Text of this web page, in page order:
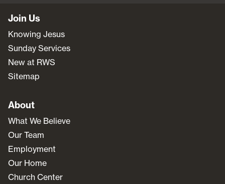
Join Us
Knowing Jesus
Sunday Services
New at RWS
Sitemap
About
What We Believe
Our Team
Employment
Our Home
Church Center